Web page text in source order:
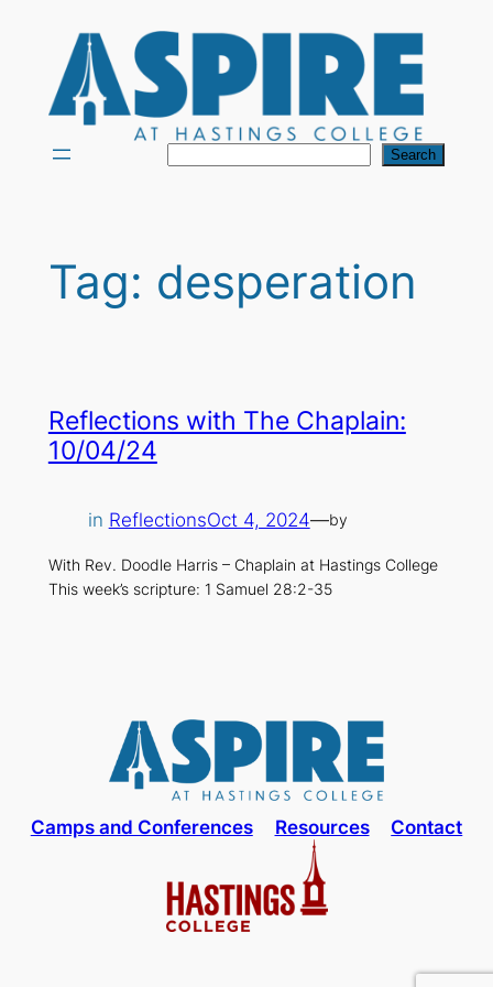
content
Search
Tag: desperation
Reflections with The Chaplain:
10/04/24
in ReflectionsOct 4, 2024—by
With Rev. Doodle Harris – Chaplain at Hastings College
This week’s scripture: 1 Samuel 28:2-35
Camps and Conferences Resources Contact